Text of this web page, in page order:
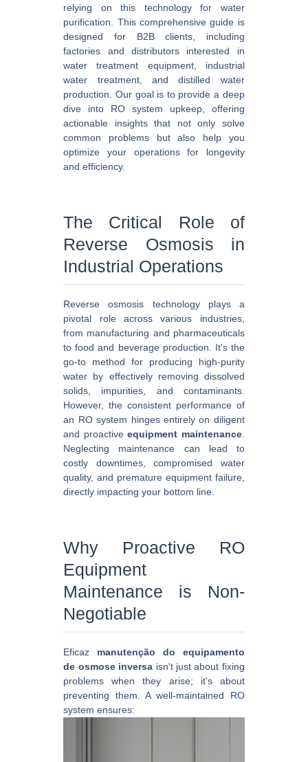
relying on this technology for water
purification. This comprehensive guide is
designed for B2B clients, including
factories and distributors interested in
water treatment equipment, industrial
water treatment, and distilled water
production. Our goal is to provide a deep
dive into RO system upkeep, offering
actionable insights that not only solve
common problems but also help you
optimize your operations for longevity
and efficiency.
The Critical Role of
Reverse Osmosis in
Industrial Operations
Reverse osmosis technology plays a
pivotal role across various industries,
from manufacturing and pharmaceuticals
to food and beverage production. It's the
go-to method for producing high-purity
water by effectively removing dissolved
solids, impurities, and contaminants.
However, the consistent performance of
an RO system hinges entirely on diligent
and proactiveequipment maintenance.
Neglecting maintenance can lead to
costly downtimes, compromised water
quality, and premature equipment failure,
directly impacting your bottom line.
Why Proactive RO
Equipment
Maintenance is Non-
Negotiable
Eficaz manutenção do equipamento
de osmose inversa isn't just about fixing
problems when they arise; it's about
preventing them. A well-maintained RO
system ensures: